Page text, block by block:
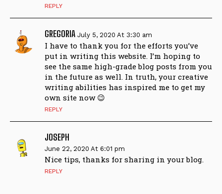
REPLY
GREGORIA July 5, 2020 At 3:30 am
I have to thank you for the efforts you’ve
put in writing this website. I’m hoping to
see the same high-grade blog posts from you
in the future as well. In truth, your creative
writing abilities has inspired me to get my
own site now 😉
REPLY
JOSEPH
June 22, 2020 At 6:01 pm
Nice tips, thanks for sharing in your blog.
REPLY